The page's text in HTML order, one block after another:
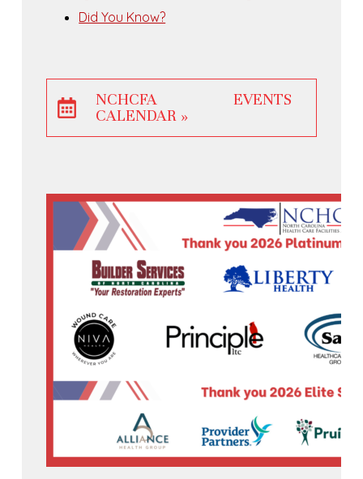
Did You Know?
NCHCFA EVENTS
CALENDAR »